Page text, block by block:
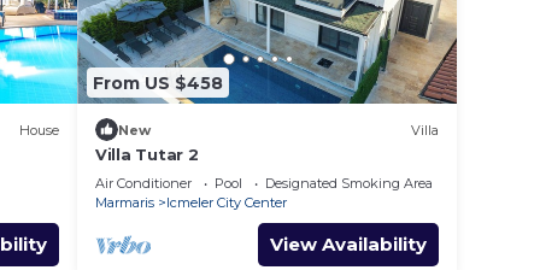
House
From US $458
New Villa
Villa Tutar 2
Air Conditioner Pool
Designated Smoking Area
Marmaris
Icmeler City Center
View Availability